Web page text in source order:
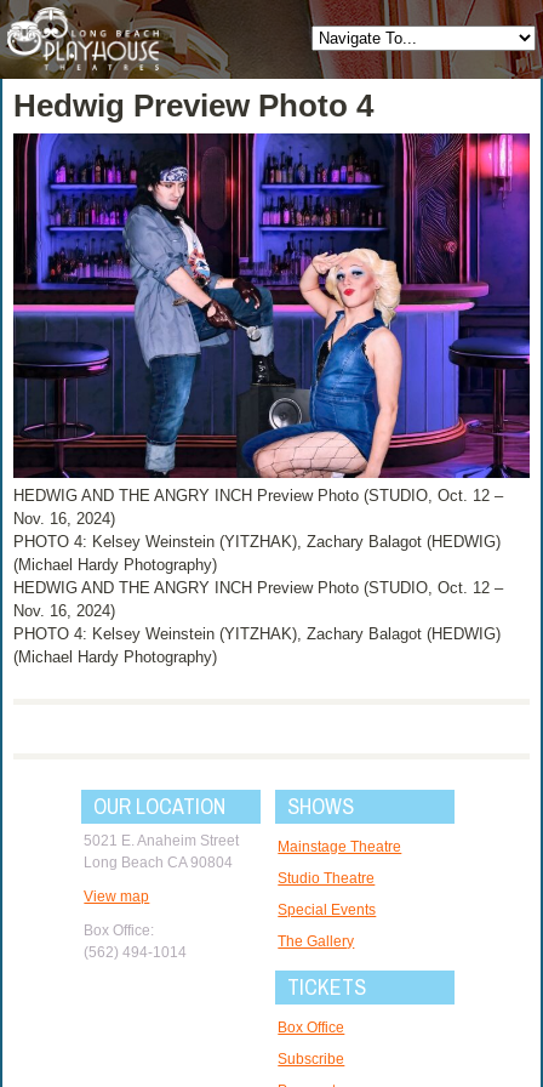
Hedwig Preview Photo 4
HEDWIG AND THE ANGRY INCH Preview Photo (STUDIO, Oct. 12 –
Nov. 16, 2024)
PHOTO 4: Kelsey Weinstein (YITZHAK), Zachary Balagot (HEDWIG)
(Michael Hardy Photography)
HEDWIG AND THE ANGRY INCH Preview Photo (STUDIO, Oct. 12 –
Nov. 16, 2024)
PHOTO 4: Kelsey Weinstein (YITZHAK), Zachary Balagot (HEDWIG)
(Michael Hardy Photography)
OUR LOCATION
5021 E. Anaheim Street
Long Beach CA 90804
View map
Box Office:
(562) 494-1014
SHOWS
Mainstage Theatre
Studio Theatre
Special Events
The Gallery
TICKETS
Box Office
Subscribe